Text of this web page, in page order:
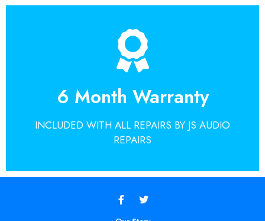
6 Month Warranty
INCLUDED WITH ALL REPAIRS BY JS AUDIO
REPAIRS
GET A QUOTE TODAY
Find out why so many customers from
around the world choose the JS Audio
Get A Quote